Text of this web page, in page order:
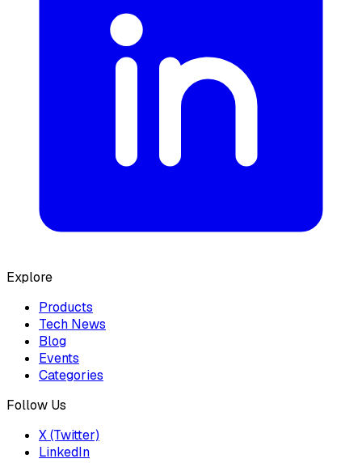
Explore
Products
Tech News
Blog
Events
Categories
Follow Us
X (Twitter)
LinkedIn